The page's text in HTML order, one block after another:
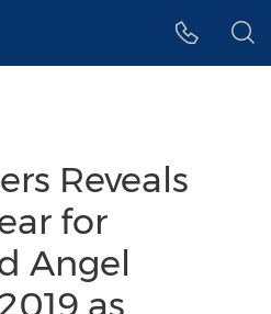
Reveals
for
Angel
as